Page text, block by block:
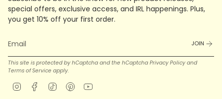
special offers, exclusive access, and IRL happenings. Plus,
you get 10% off your first order.
JOIN
This site is protected by hCaptcha and the hCaptcha Privacy Policy and
Terms of Service apply.
InstagramFacebook
TikTok Pinterest